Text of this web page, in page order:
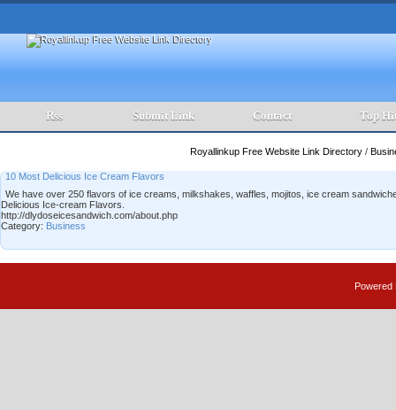
Rss Submit Link Contact Top
Royallinkup Free Website Link Directory /
10 Most Delicious Ice Cream Flavors
We have over 250 flavors of ice creams, milkshakes, waffles, mojitos, ice cream
Delicious Ice-cream Flavors.
http://dlydoseicesandwich.com/about.php
Category: Business